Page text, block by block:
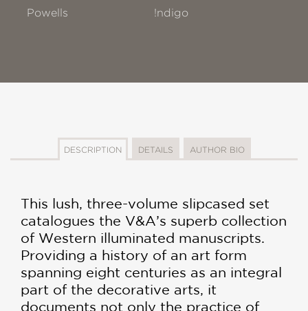
Powells
!ndigo
DESCRIPTION DETAILS AUTHOR BIO
This lush, three-volume slipcased set
catalogues the V&A’s superb collection
of Western illuminated manuscripts.
Providing a history of an art form
spanning eight centuries as an integral
part of the decorative arts, it
documents not only the practice of